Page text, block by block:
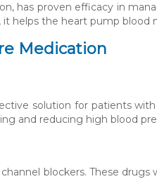
has proven efficacy in
helps the heart pump
Medication
solution for patients
and reducing high blood
blockers. These